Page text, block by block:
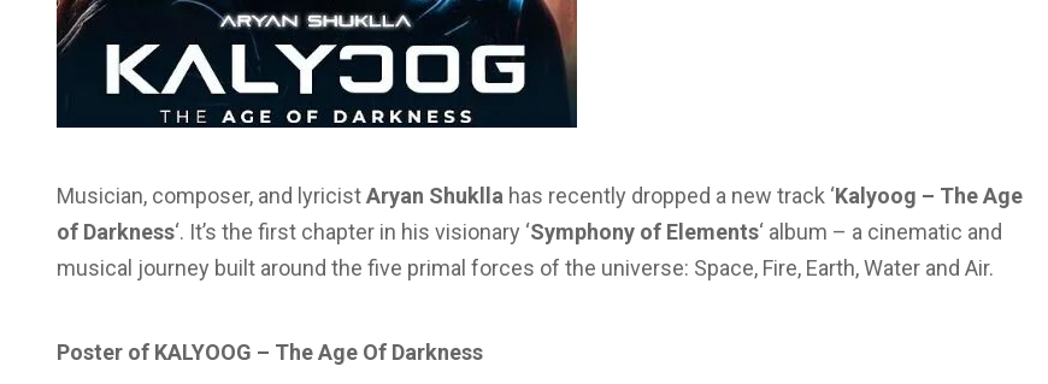
Musician, composer, and lyricistAryan Shuklla has recently dropped a new track ‘Kalyoog – The Age
of Darkness‘. It’s the first chapter in his visionary ‘Symphony of Elements‘ album – a cinematic and
musical journey built around the five primal forces of the universe: Space, Fire, Earth, Water and Air.
Poster of KALYOOG – The Age Of Darkness